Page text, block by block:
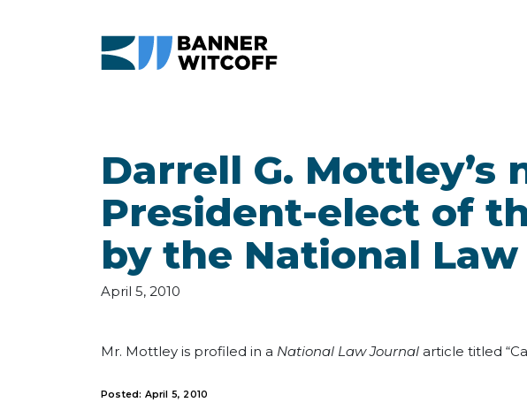
Darrell G.
President-elect of
by the National
April 5, 2010
Mr. Mottley is profiled in a National Law Journal article titled
Posted: April 5, 2010